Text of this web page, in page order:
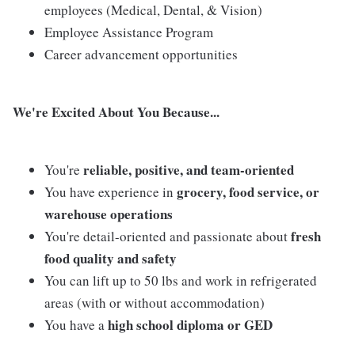
employees (Medical, Dental, & Vision)
Employee Assistance Program
Career advancement opportunities
We're Excited About You Because...
You're reliable, positive, and team-oriented
You have experience in grocery, food service, or
warehouse operations
You're detail-oriented and passionate aboutfresh
food quality and safety
You can lift up to 50 lbs and work in refrigerated
areas (with or without accommodation)
You have ahigh school diploma or GED